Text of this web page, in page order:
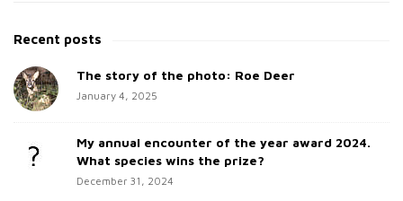
t
S
i
a
c
h
Recent posts
The story of the photo: Roe Deer
January 4, 2025
My annual encounter of the year award 2024.
What species wins the prize?
December 31, 2024